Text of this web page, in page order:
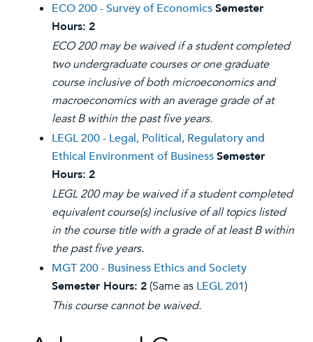
ECO 200 - Survey of EconomicsSemester
Hours: 2
ECO 200 may be waived if a student completed
two undergraduate courses or one graduate
course inclusive of both microeconomics and
macroeconomics with an average grade of at
least B within the past five years.
LEGL 200 - Legal, Political, Regulatory and
Ethical Environment of BusinessSemester
Hours: 2
LEGL 200 may be waived if a student completed
equivalent course(s) inclusive of all topics listed
in the course title with a grade of at least B within
the past five years.
MGT 200 - Business Ethics and Society
Semester Hours: 2(Same as LEGL 201)
This course cannot be waived.